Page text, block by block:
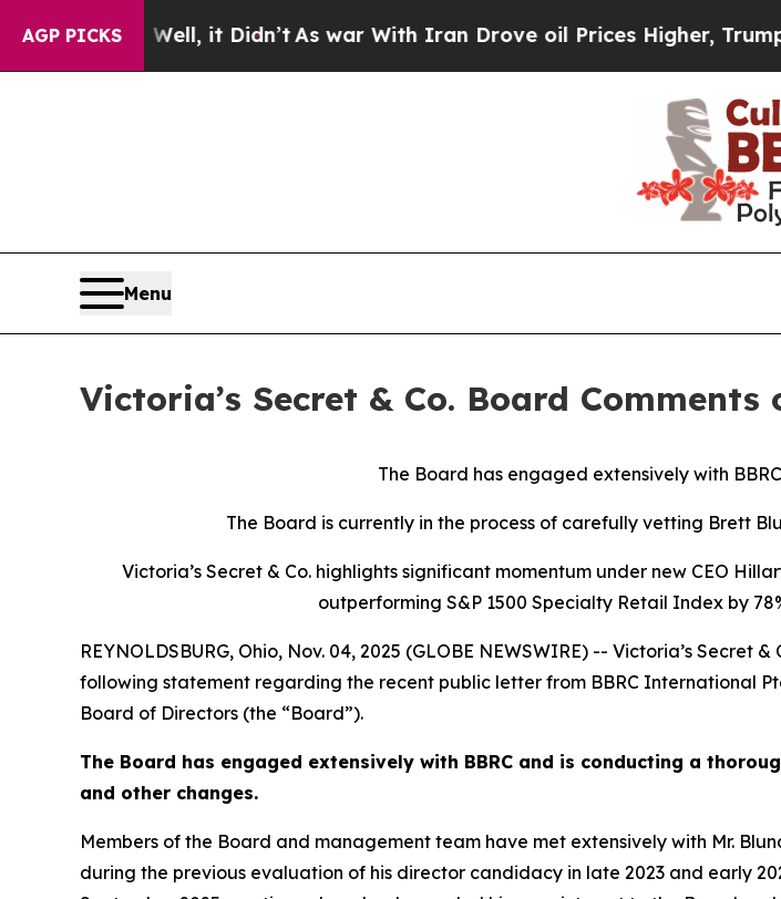
AGP PICKS
it Didn’t As war With Iran Drove oil Prices Higher, Trump Gave
Menu
Victoria’s Secret & Co. Board Comments
The Board has engaged extensively with
The Board is currently in the process of carefully vetting Brett
Victoria’s Secret & Co. highlights significant momentum under new CEO
outperforming S&P 1500 Specialty Retail Index by
REYNOLDSBURG, Ohio, Nov. 04, 2025 (GLOBE NEWSWIRE) -- Victoria’s Secret
following statement regarding the recent public letter from BBRC International
Board of Directors (the “Board”).
The Board has engaged extensively with BBRC and is conducting a
and other changes.
Members of the Board and management team have met extensively with Mr.
during the previous evaluation of his director candidacy in late 2023 and early